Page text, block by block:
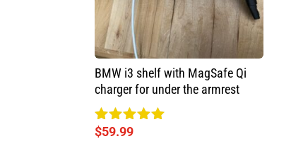
BMW i3 shelf with MagSafe Qi
charger for under the armrest
Rated
$59.99